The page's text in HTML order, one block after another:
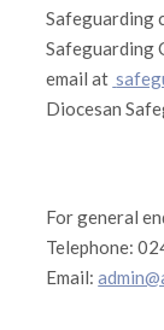
Safeguarding
Safeguarding
email at
Diocesan
For general
Telephone:
Email: